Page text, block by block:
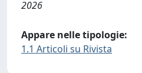
2026
Appare nelle tipologie:
1.1 Articoli su Rivista